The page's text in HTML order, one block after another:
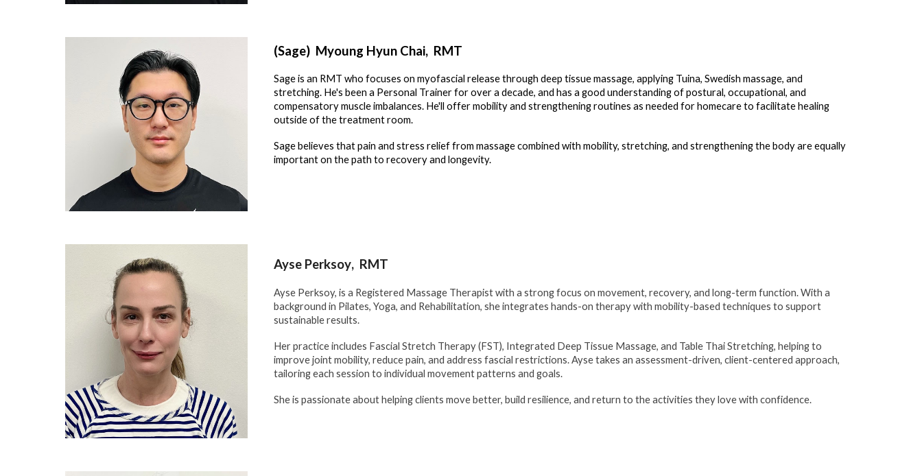
(Sage) Myoung Hyun Chai, RMT
Sage is an RMT who focuses on myofascial release through deep tissue massage, applying Tuina, Swedish massage, and
stretching. He's been a Personal Trainer for over a decade, and has a good understanding of postural, occupational, and
compensatory muscle imbalances. He'll offer mobility and strengthening routines as needed for homecare to facilitate healing
outside of the treatment room.
Sage believes that pain and stress relief from massage combined with mobility, stretching, and strengthening the body are equally
important on the path to recovery and longevity.
Ayse Perksoy, RMT
Ayse Perksoy, is a Registered Massage Therapist with a strong focus on movement, recovery, and long-term function. With a
background in Pilates, Yoga, and Rehabilitation, she integrates hands-on therapy with mobility-based techniques to support
sustainable results.
Her practice includes Fascial Stretch Therapy (FST), Integrated Deep Tissue Massage, and Table Thai Stretching, helping to
improve joint mobility, reduce pain, and address fascial restrictions. Ayse takes an assessment-driven, client-centered approach,
tailoring each session to individual movement patterns and goals.
She is passionate about helping clients move better, build resilience, and return to the activities they love with confidence.